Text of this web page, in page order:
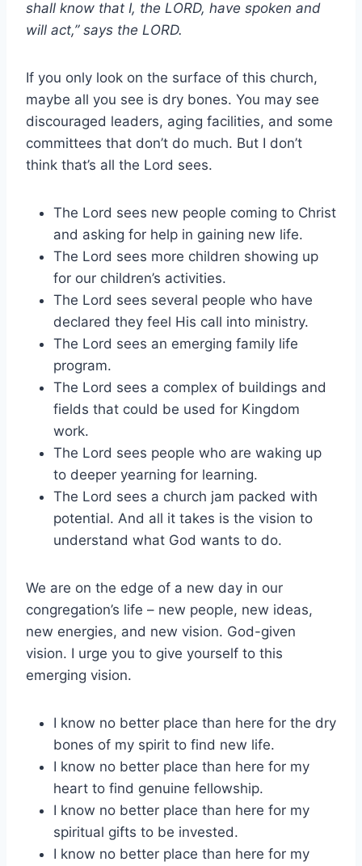
shall know that I, the LORD, have spoken and
will act,” says the LORD.
If you only look on the surface of this church,
maybe all you see is dry bones. You may see
discouraged leaders, aging facilities, and some
committees that don’t do much. But I don’t
think that’s all the Lord sees.
The Lord sees new people coming to Christ
and asking for help in gaining new life.
The Lord sees more children showing up
for our children’s activities.
The Lord sees several people who have
declared they feel His call into ministry.
The Lord sees an emerging family life
program.
The Lord sees a complex of buildings and
fields that could be used for Kingdom
work.
The Lord sees people who are waking up
to deeper yearning for learning.
The Lord sees a church jam packed with
potential. And all it takes is the vision to
understand what God wants to do.
We are on the edge of a new day in our
congregation’s life – new people, new ideas,
new energies, and new vision. God-given
vision. I urge you to give yourself to this
emerging vision.
I know no better place than here for the dry
bones of my spirit to find new life.
I know no better place than here for my
heart to find genuine fellowship.
I know no better place than here for my
spiritual gifts to be invested.
I know no better place than here for my